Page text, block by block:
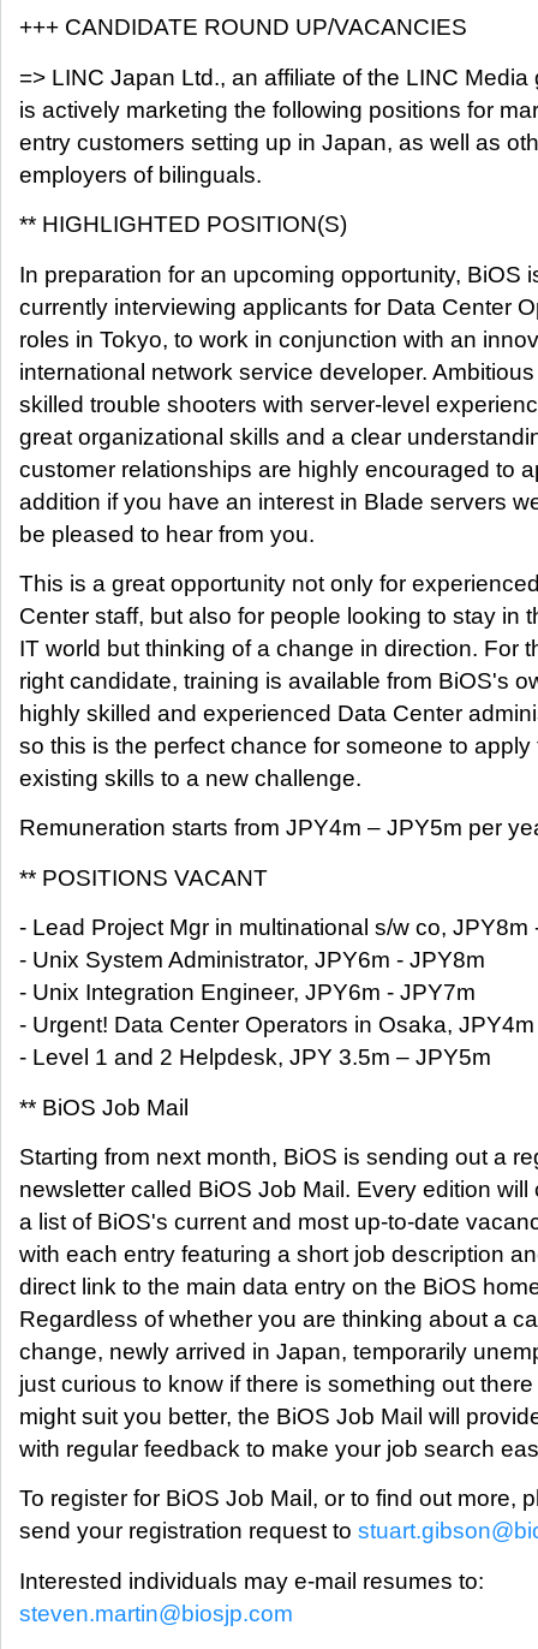
+++ CANDIDATE ROUND UP/VACANCIES
=> LINC Japan Ltd., an affiliate of the LINC Media
is actively marketing the following positions for
entry customers setting up in Japan, as well as
employers of bilinguals.
** HIGHLIGHTED POSITION(S)
In preparation for an upcoming opportunity, BiOS
currently interviewing applicants for Data Center
roles in Tokyo, to work in conjunction with an
international network service developer.
skilled trouble shooters with server-level
great organizational skills and a clear
customer relationships are highly encouraged to
addition if you have an interest in Blade servers
be pleased to hear from you.
This is a great opportunity not only for
Center staff, but also for people looking to stay in
IT world but thinking of a change in direction. For
right candidate, training is available from BiOS's
highly skilled and experienced Data Center
so this is the perfect chance for someone to apply
existing skills to a new challenge.
Remuneration starts from JPY4m – JPY5m per
** POSITIONS VACANT
- Lead Project Mgr in multinational s/w co, JPY8m
- Unix System Administrator, JPY6m - JPY8m
- Unix Integration Engineer, JPY6m - JPY7m
- Urgent! Data Center Operators in Osaka,
- Level 1 and 2 Helpdesk, JPY 3.5m – JPY5m
** BiOS Job Mail
Starting from next month, BiOS is sending out a
newsletter called BiOS Job Mail. Every edition will
a list of BiOS's current and most up-to-date
with each entry featuring a short job description
direct link to the main data entry on the BiOS
Regardless of whether you are thinking about a
change, newly arrived in Japan, temporarily
just curious to know if there is something out there
might suit you better, the BiOS Job Mail will
with regular feedback to make your job search
To register for BiOS Job Mail, or to find out more,
send your registration request to
Interested individuals may e-mail resumes to:
steven.martin@biosjp.com